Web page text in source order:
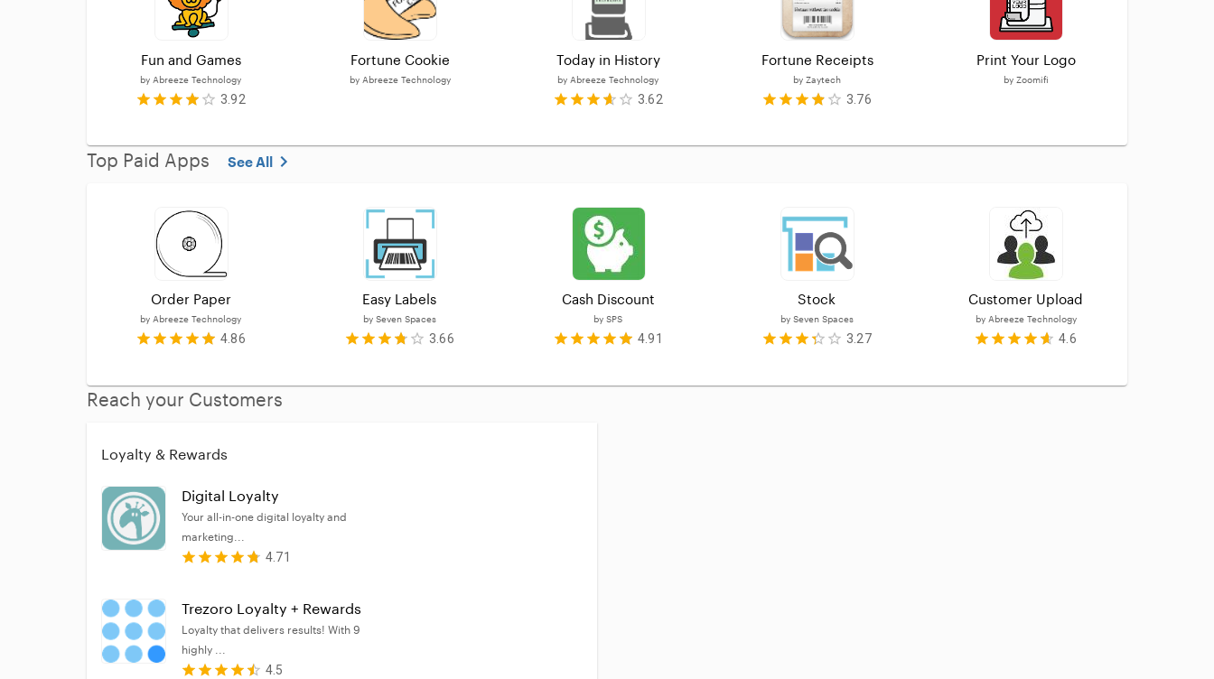
Fun and Games
by Abreeze Technology
3.92
Fortune Cookie
by Abreeze Technology
Today in History
by Abreeze Technology
3.62
Fortune Receipts
by Zaytech
3.76
Print Your Logo
by Zoomifi
Top Paid Apps See All
Order Paper
byAbreeze Technology
4.86
Easy Labels
by Seven Spaces
3.66
Cash Discount
bySPS
4.91
Stock
by Seven Spaces
3.27
Customer Upload
by Abreeze Technology
4.6
Reach your Customers
Loyalty & Rewards
Digital Loyalty
Your all-in-one digital loyalty and
marketing...
4.71
Trezoro Loyalty + Rewards
Loyalty that delivers results! With 9
highly ...
4.5